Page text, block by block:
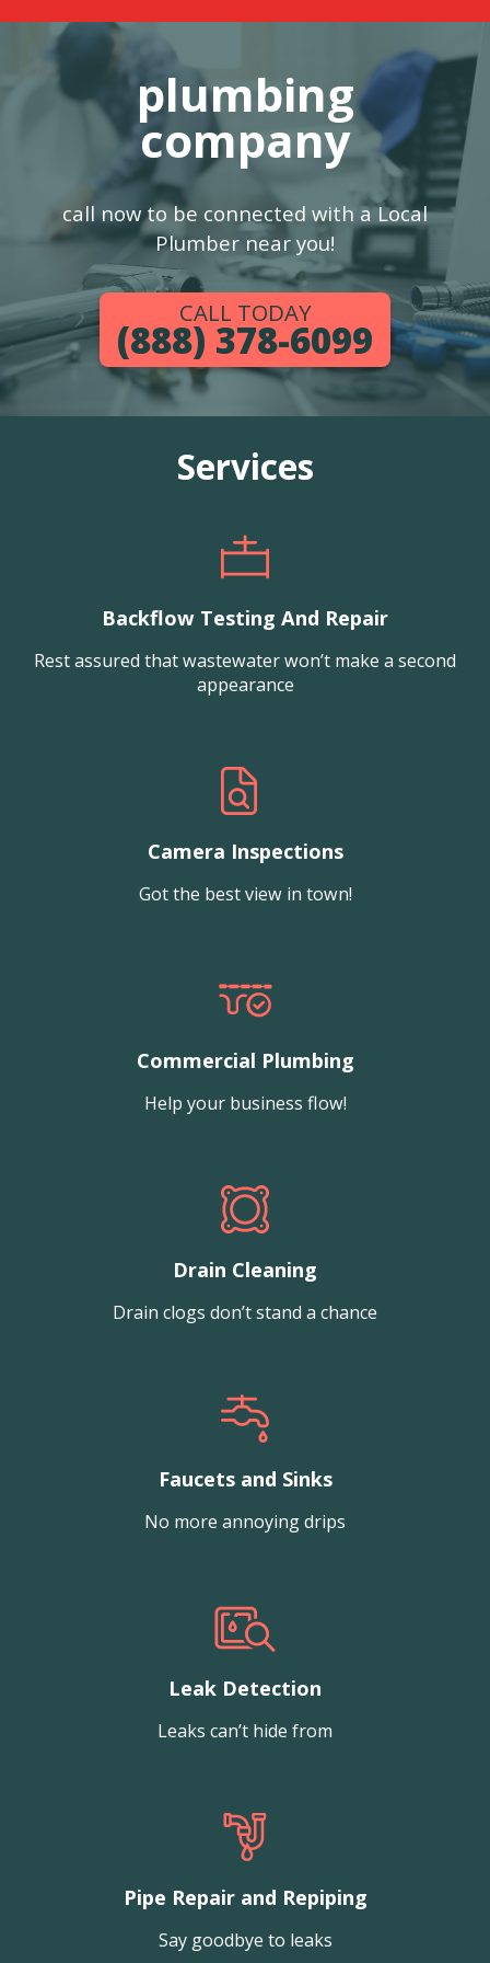
plumbing
company
call now to be connected with a Local
Plumber near you!
CALL TODAY
(888) 378-6099
Services
Backflow Testing And Repair
Rest assured that wastewater won’t make a second
appearance
Camera Inspections
Got the best view in town!
Commercial Plumbing
Help your business flow!
Drain Cleaning
Drain clogs don’t stand a chance
Faucets and Sinks
No more annoying drips
Leak Detection
Leaks can’t hide from
Pipe Repair and Repiping
Say goodbye to leaks